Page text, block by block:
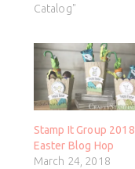
Catalog"
Stamp It Group 2018
Easter Blog Hop
March 24, 2018